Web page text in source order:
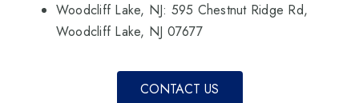
Woodcliff Lake, NJ: 595 Chestnut Ridge Rd,
Woodcliff Lake, NJ 07677
CONTACT US